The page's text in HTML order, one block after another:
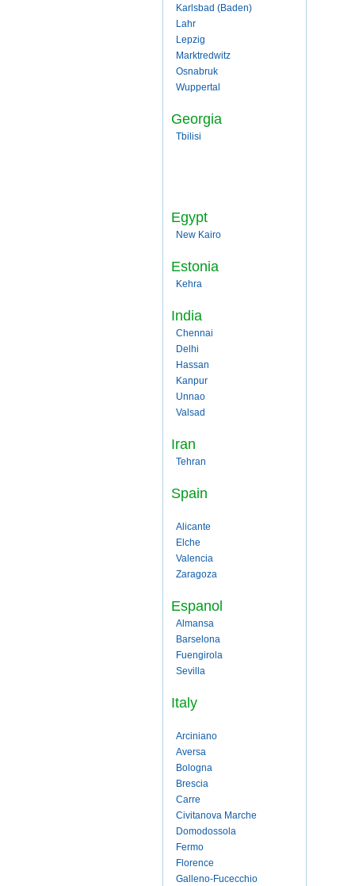
Karlsbad (Baden)
Lahr
Lepzig
Marktredwitz
Osnabruk
Wuppertal
Georgia
Tbilisi
Egypt
New Kairo
Estonia
Kehra
India
Chennai
Delhi
Hassan
Kanpur
Unnao
Valsad
Iran
Tehran
Spain
Alicante
Elche
Valencia
Zaragoza
Espanol
Almansa
Barselona
Fuengirola
Sevilla
Italy
Arciniano
Aversa
Bologna
Brescia
Carre
Civitanova Marche
Domodossola
Fermo
Florence
Galleno-Fucecchio